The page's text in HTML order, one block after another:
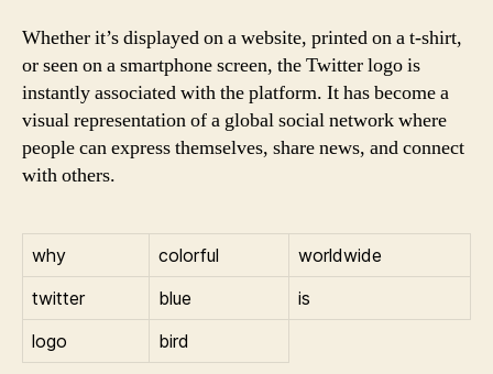
Whether it’s displayed on a website, printed on a t-shirt,
or seen on a smartphone screen, the Twitter logo is
instantly associated with the platform. It has become a
visual representation of a global social network where
people can express themselves, share news, and connect
with others.
why colorful
worldwide
twitter
blue
is
logo
bird